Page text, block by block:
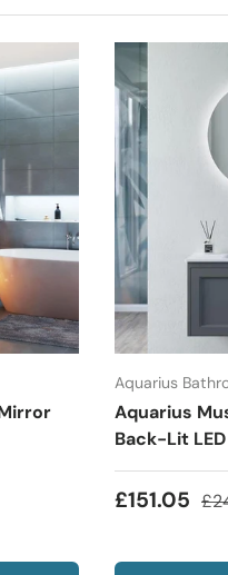
Aquarius
Aquarius
Back-Lit
£151.05